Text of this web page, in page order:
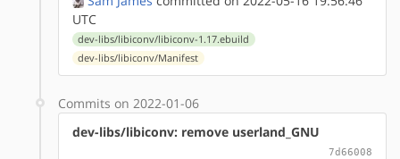
UTC
dev-libs/libiconv/libiconv-1.17.ebuild
dev-libs/libiconv/Manifest
Commits on 2022-01-06
dev-libs/libiconv: remove userland_GNU
7d66008